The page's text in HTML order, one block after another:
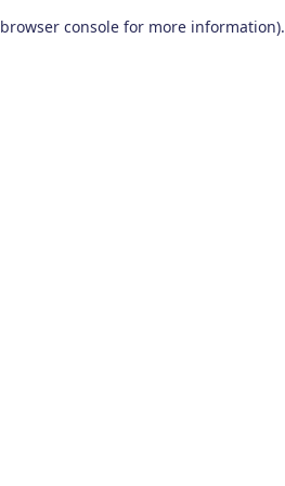
browser console for more information).